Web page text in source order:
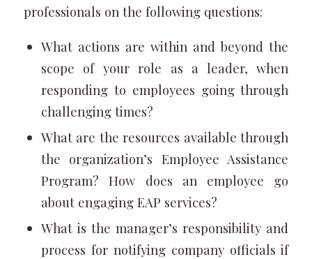
professionals on the following questions:
What actions are within and beyond the
scope of your role as a leader, when
responding to employees going through
challenging times?
What are the resources available through
the organization’s Employee Assistance
Program? How does an employee go
about engaging EAP services?
What is the manager’s responsibility and
process for notifying company officials if